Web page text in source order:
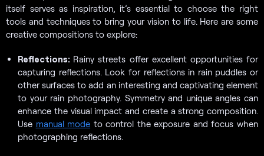
itself serves as inspiration, it’s essential to choose the right
tools and techniques to bring your vision to life. Here are some
creative compositions to explore:
Reflections: Rainy streets offer excellent opportunities for
capturing reflections. Look for reflections in rain puddles or
other surfaces to add an interesting and captivating element
to your rain photography. Symmetry and unique angles can
enhance the visual impact and create a strong composition.
Use manual mode to control the exposure and focus when
photographing reflections.